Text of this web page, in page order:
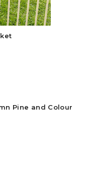
Pine and Colour